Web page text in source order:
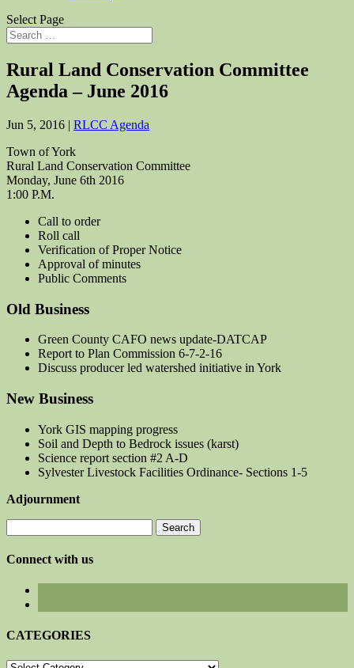
Select Page
Rural Land Conservation Committee
Agenda – June 2016
Jun 5, 2016 | RLCC Agenda
Town of York
Rural Land Conservation Committee
Monday, June 6th 2016
1:00 P.M.
Call to order
Roll call
Verification of Proper Notice
Approval of minutes
Public Comments
Old Business
Green County CAFO news update-DATCAP
Report to Plan Commission 6-7-2-16
Discuss producer led watershed initiative in York
New Business
York GIS mapping progress
Soil and Depth to Bedrock issues (karst)
Science report section #2 A-D
Sylvester Livestock Facilities Ordinance- Sections 1-5
Adjournment
for:
Connect with us
CATEGORIES